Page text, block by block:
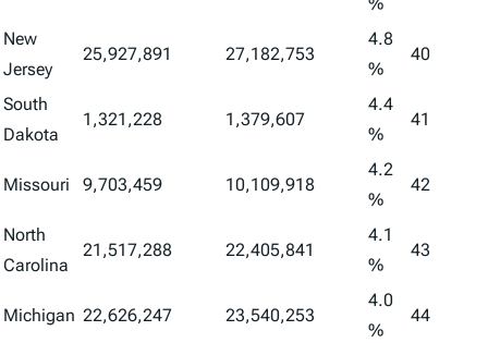
New
Jersey
25,927,891 27,182,753
4.8
%
40
South
Dakota
1,321,228 1,379,607
4.4
%
41
Missouri 9,703,459 10,109,918
4.2
%
42
North
Carolina
21,517,288 22,405,841
4.1
%
43
Michigan 22,626,247 23,540,253
4.0
%
44